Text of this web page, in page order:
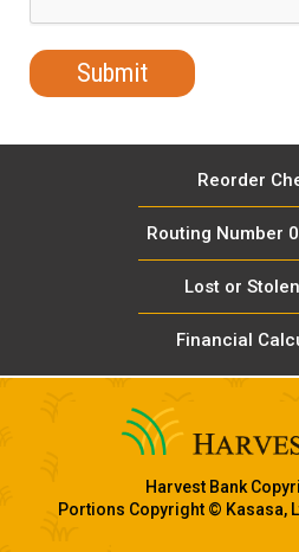
Reorder
Routing Number
Lost or
Financial
Harvest Bank
Portions Copyright © Kasasa,